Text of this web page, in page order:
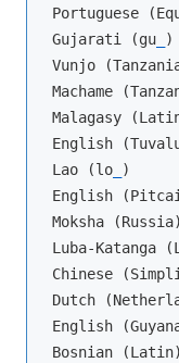
Portuguese
Gujarati (gu_
)
Vunjo
Machame
Malagasy
English
Lao (lo_
)
English
Moksha
Luba-Katanga
Chinese
Dutch
English
Bosnian